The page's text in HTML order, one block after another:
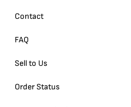
Contact
FAQ
Sell to Us
Order Status